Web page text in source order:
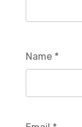
Name *